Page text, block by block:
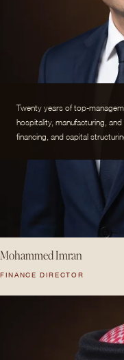
Twenty years of top-
hospitality, manufacturing,
financing, and capital
Mohammed Imran
FINANCE DIRECTOR